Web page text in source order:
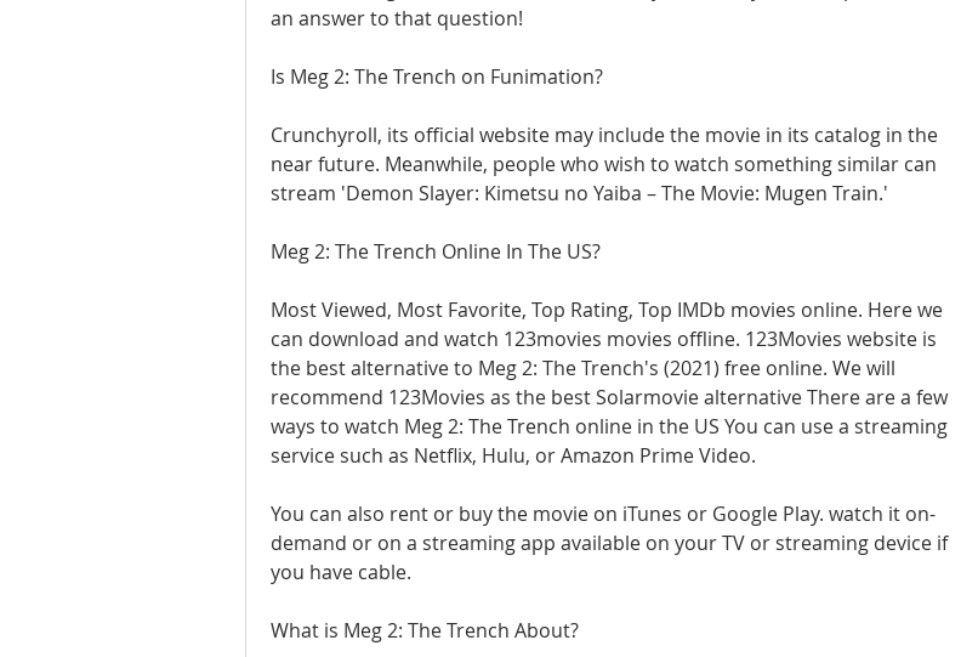
an answer to that question!
Is Meg 2: The Trench on Funimation?
Crunchyroll, its official website may include the movie in its catalog in the
near future. Meanwhile, people who wish to watch something similar can
stream 'Demon Slayer: Kimetsu no Yaiba – The Movie: Mugen Train.'
Meg 2: The Trench Online In The US?
Most Viewed, Most Favorite, Top Rating, Top IMDb movies online. Here we
can download and watch 123movies movies offline. 123Movies website is
the best alternative to Meg 2: The Trench's (2021) free online. We will
recommend 123Movies as the best Solarmovie alternative There are a few
ways to watch Meg 2: The Trench online in the US You can use a streaming
service such as Netflix, Hulu, or Amazon Prime Video.
You can also rent or buy the movie on iTunes or Google Play. watch it on-
demand or on a streaming app available on your TV or streaming device if
you have cable.
What is Meg 2: The Trench About?